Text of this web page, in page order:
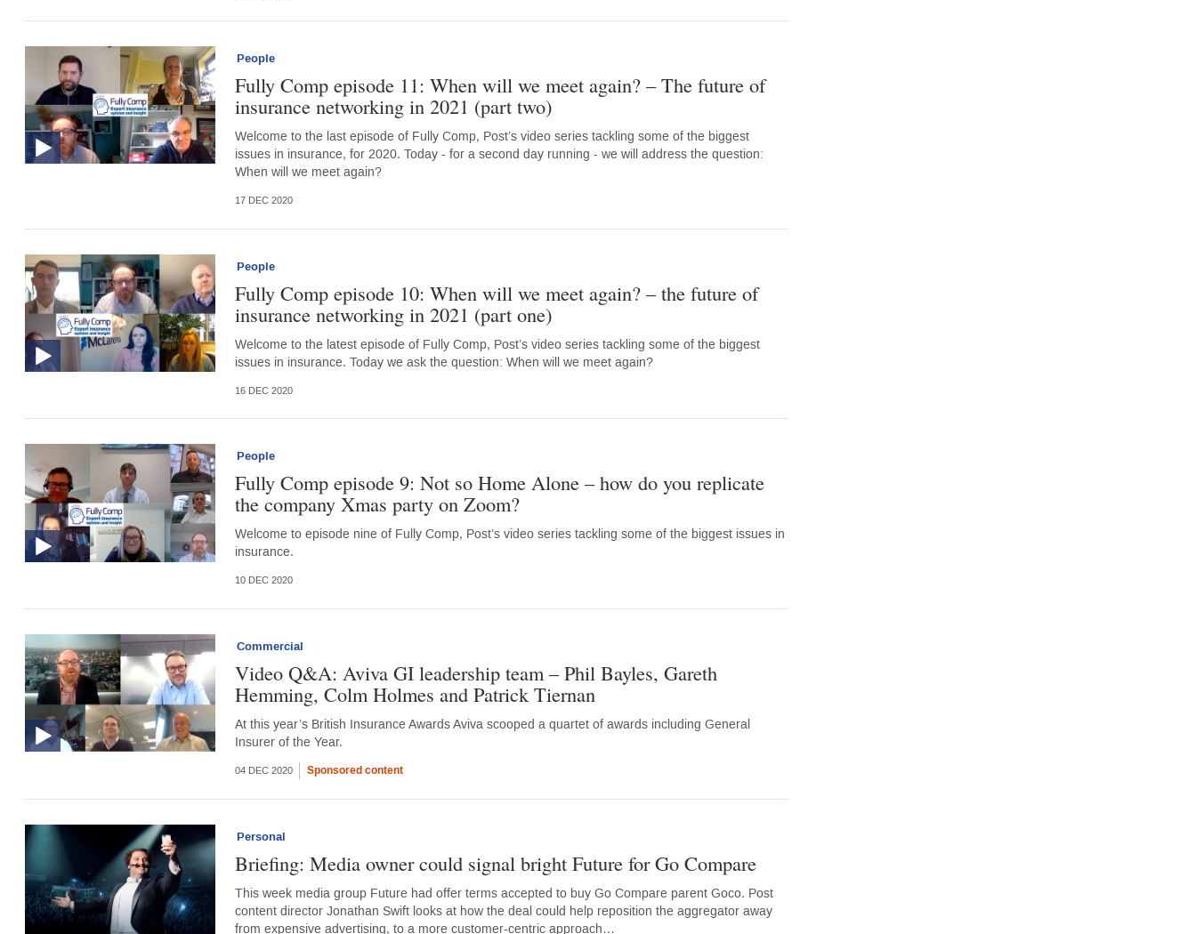
People
Fully Comp episode 11: When will we meet again? – The future of
insurance networking in 2021 (part two)
Welcome to the last episode of Fully Comp, Post’s video series tackling some of the biggest
issues in insurance, for 2020. Today - for a second day running - we will address the question:
When will we meet again?
17 DEC 2020
People
Fully Comp episode 10: When will we meet again? – the future of
insurance networking in 2021 (part one)
Welcome to the latest episode of Fully Comp, Post’s video series tackling some of the biggest
issues in insurance. Today we ask the question: When will we meet again?
16 DEC 2020
People
Fully Comp episode 9: Not so Home Alone – how do you replicate
the company Xmas party on Zoom?
Welcome to episode nine of Fully Comp, Post’s video series tackling some of the biggest issues in
insurance.
10 DEC 2020
Commercial
Video Q&A: Aviva GI leadership team – Phil Bayles, Gareth
Hemming, Colm Holmes and Patrick Tiernan
At this year’s British Insurance Awards Aviva scooped a quartet of awards including General
Insurer of the Year.
04 DEC 2020 Sponsored content
Personal
Briefing: Media owner could signal bright Future for Go Compare
This week media group Future had offer terms accepted to buy Go Compare parent Goco. Post
content director Jonathan Swift looks at how the deal could help reposition the aggregator away
from expensive advertising, to a more customer-centric approach…